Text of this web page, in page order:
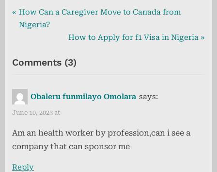
Post
navigation
P
r
i
u
s
P
s
t
:
How Can a Caregiver Move to Canada from
Nigeria?
N
x
o
:
How to Apply for f1 Visa in Nigeria
Comments (3)
Step
to
Canadian
Obaleru funmilayo Omolara says:
June 10, 2023 at
Am an health worker by profession,can i see a
company that can sponsor me
Reply